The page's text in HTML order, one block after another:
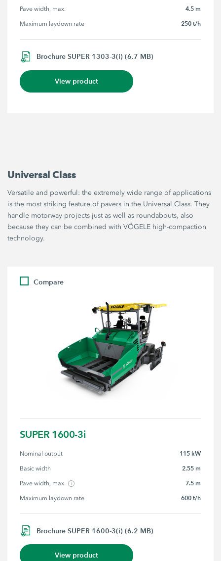
Pave width, max. 4.5 m
Maximum laydown rate 250 t/h
Brochure SUPER 1303-3(i) (6.7 MB)
View product
Universal Class
Versatile and powerful: the extremely wide range of applications
is the most striking feature of pavers in the Universal Class. They
handle motorway projects just as well as roundabouts, also
because they can be combined with VÖGELE high-compaction
technology.
Compare
SUPER 1600-3i
Nominal output 115 kW
Basic width 2.55 m
Pave width, max. 7.5 m
Maximum laydown rate 600 t/h
Brochure SUPER 1600-3(i) (6.2 MB)
View product